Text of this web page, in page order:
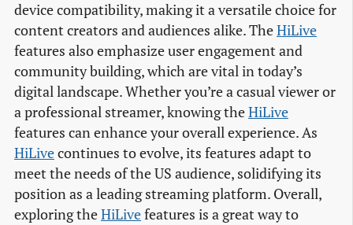
device compatibility, making it a versatile choice for
content creators and audiences alike. TheHiLive
features also emphasize user engagement and
community building, which are vital in today’s
digital landscape. Whether you’re a casual viewer or
a professional streamer, knowing theHiLive
features can enhance your overall experience. As
HiLivecontinues to evolve, its features adapt to
meet the needs of the US audience, solidifying its
position as a leading streaming platform. Overall,
exploring theHiLivefeatures is a great way to